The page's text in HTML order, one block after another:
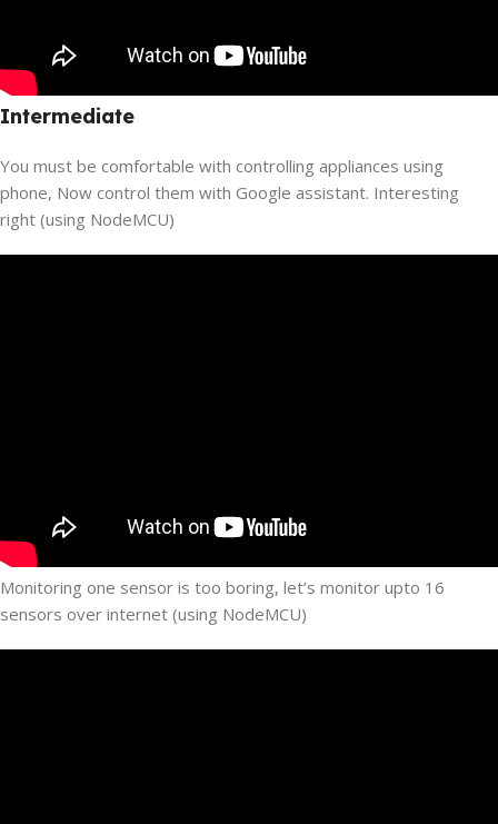
Intermediate
You must be comfortable with controlling appliances using
phone, Now control them with Google assistant. Interesting
right (using NodeMCU)
Monitoring one sensor is too boring, let’s monitor upto 16
sensors over internet (using NodeMCU)